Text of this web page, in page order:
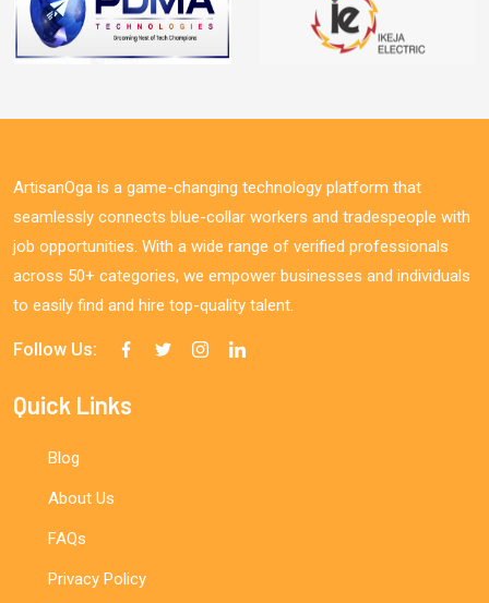
ArtisanOga is a game-changing technology platform that
seamlessly connects blue-collar workers and tradespeople with
job opportunities. With a wide range of verified professionals
across 50+ categories, we empower businesses and individuals
to easily find and hire top-quality talent.
Follow Us:
Quick Links
Blog
About Us
FAQs
Privacy Policy